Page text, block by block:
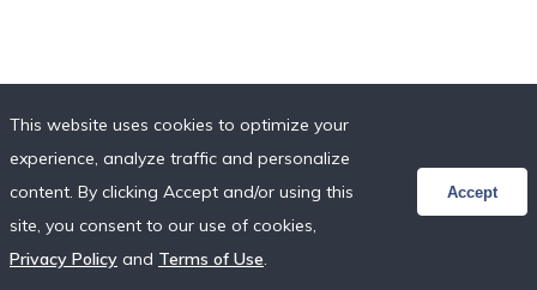
This website uses cookies to optimize your
experience, analyze traffic and personalize
content. By clicking Accept and/or using this
site, you consent to our use of cookies,
Privacy Policy and Terms of Use.
Accept